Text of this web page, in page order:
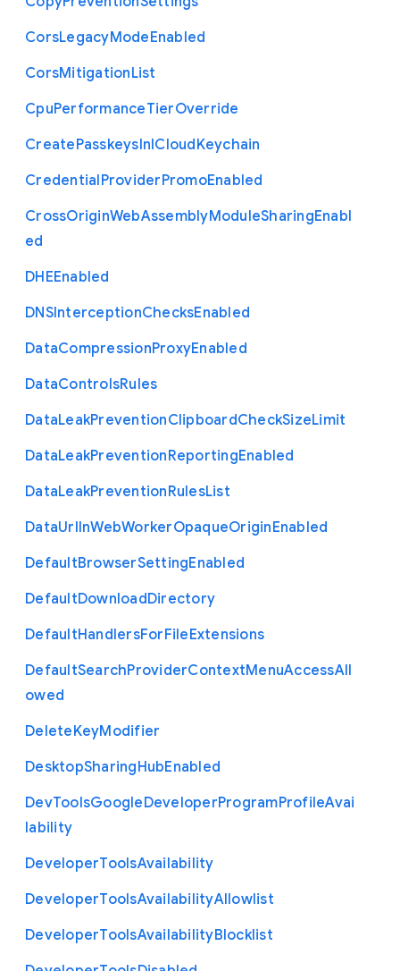
CorsLegacyModeEnabled
CorsMitigationList
CpuPerformanceTierOverride
CreatePasskeysInICloudKeychain
CredentialProviderPromoEnabled
CrossOriginWebAssemblyModuleSharingEnabl
ed
DHEEnabled
DNSInterceptionChecksEnabled
DataCompressionProxyEnabled
DataControlsRules
DataLeakPreventionClipboardCheckSizeLimit
DataLeakPreventionReportingEnabled
DataLeakPreventionRulesList
DataUrlInWebWorkerOpaqueOriginEnabled
DefaultBrowserSettingEnabled
DefaultDownloadDirectory
DefaultHandlersForFileExtensions
DefaultSearchProviderContextMenuAccessAll
owed
DeleteKeyModifier
DesktopSharingHubEnabled
DevToolsGoogleDeveloperProgramProfileAvai
lability
DeveloperToolsAvailability
DeveloperToolsAvailabilityAllowlist
DeveloperToolsAvailabilityBlocklist